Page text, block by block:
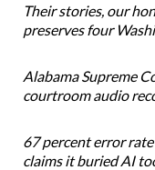
Their stories, our
preserves four
Alabama Supreme
courtroom audio
67 percent error
claims it buried AI